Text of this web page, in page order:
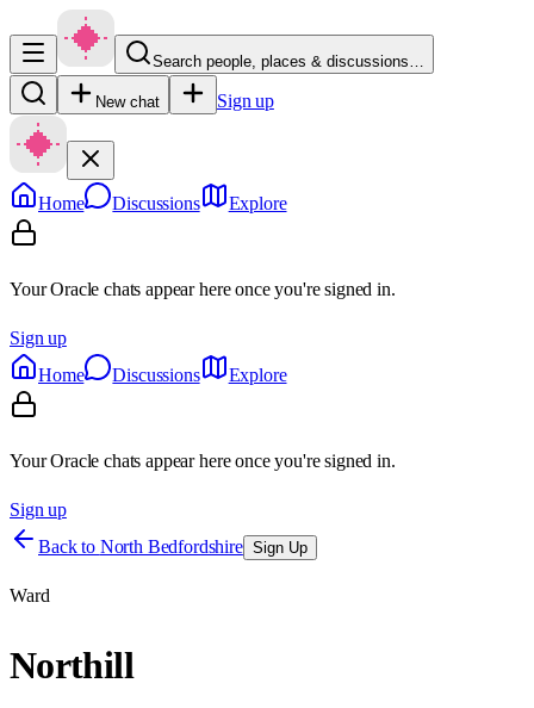
Search people, places & discussions…
New chat Sign up
Home Discussions Explore
Your Oracle chats appear here once you're signed in.
Sign up
Home
Discussions Explore
Your Oracle chats appear here once you're signed in.
Sign up
Back to North Bedfordshire Sign Up
Ward
Northill